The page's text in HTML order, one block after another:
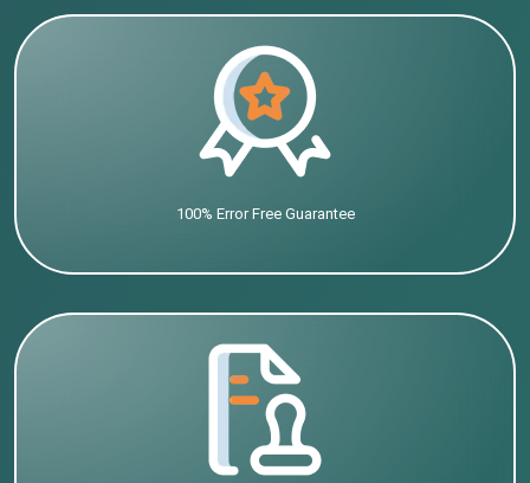
100% Error Free Guarantee